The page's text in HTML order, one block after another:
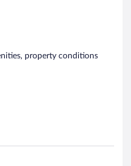
property conditions